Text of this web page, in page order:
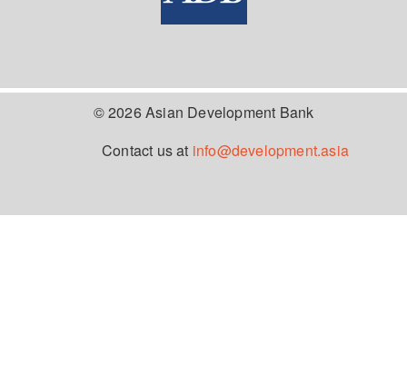
© 2026 Asian Development Bank
Contact us at info@development.asia